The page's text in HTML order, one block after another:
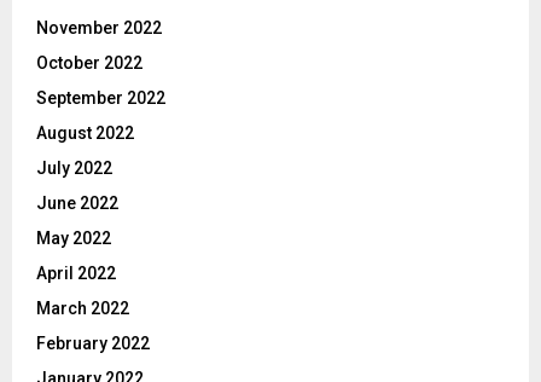
November 2022
October 2022
September 2022
August 2022
July 2022
June 2022
May 2022
April 2022
March 2022
February 2022
January 2022